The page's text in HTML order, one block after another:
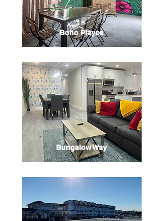
Boho Playce
Bungalow Way